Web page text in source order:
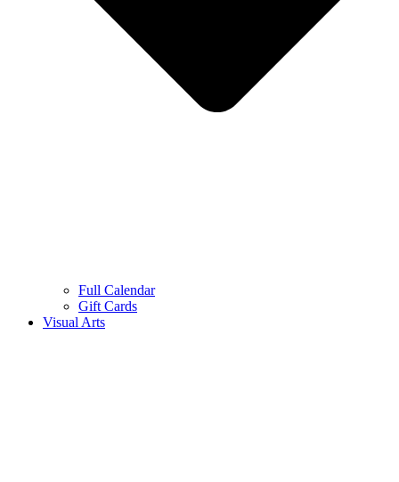
Full Calendar
Gift Cards
Visual Arts